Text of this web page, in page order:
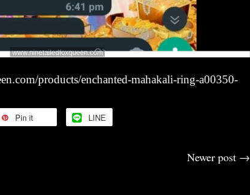
products/enchanted-mahakali-ring-a00350-
Pin it LINE
Newer post→